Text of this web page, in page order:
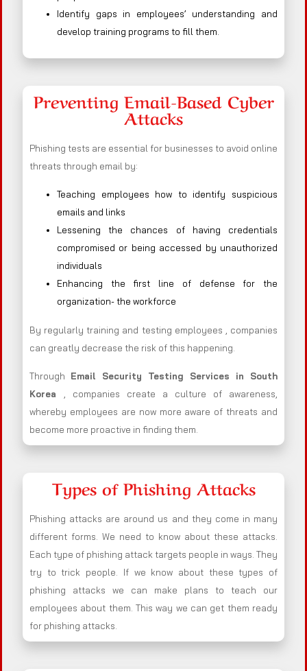
Identify gaps in employees’ understanding and
develop training programs to fill them.
Preventing Email-Based Cyber
Attacks
Phishing tests are essential for businesses to avoid online
threats through email by:
Teaching employees how to identify suspicious
emails and links
Lessening the chances of having credentials
compromised or being accessed by unauthorized
individuals
Enhancing the first line of defense for the
organization- the workforce
By regularly training and testing employees , companies
can greatly decrease the risk of this happening.
Through Email Security Testing Services in South
Korea , companies create a culture of awareness,
whereby employees are now more aware of threats and
become more proactive in finding them.
Types of Phishing Attacks
Phishing attacks are around us and they come in many
different forms. We need to know about these attacks.
Each type of phishing attack targets people in ways. They
try to trick people. If we know about these types of
phishing attacks we can make plans to teach our
employees about them. This way we can get them ready
for phishing attacks.